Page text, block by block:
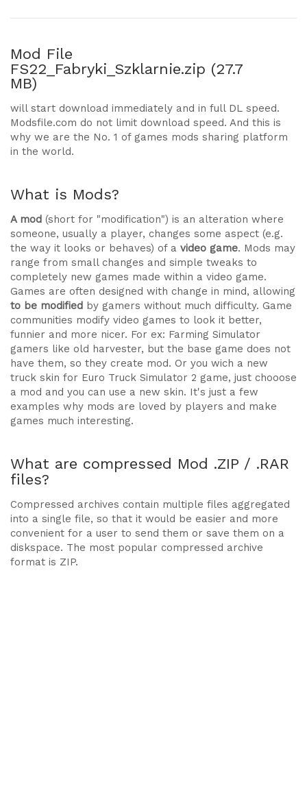
Mod File
FS22_Fabryki_Szklarnie.zip (27.7
MB)
will start download immediately and in full DL speed.
Modsfile.com do not limit download speed. And this is
why we are the No. 1 of games mods sharing platform
in the world.
What is Mods?
A mod (short for "modification") is an alteration where
someone, usually a player, changes some aspect (e.g.
the way it looks or behaves) of a video game. Mods may
range from small changes and simple tweaks to
completely new games made within a video game.
Games are often designed with change in mind, allowing
to be modified by gamers without much difficulty. Game
communities modify video games to look it better,
funnier and more nicer. For ex: Farming Simulator
gamers like old harvester, but the base game does not
have them, so they create mod. Or you wich a new
truck skin for Euro Truck Simulator 2 game, just chooose
a mod and you can use a new skin. It's just a few
examples why mods are loved by players and make
games much interesting.
What are compressed Mod .ZIP / .RAR
files?
Compressed archives contain multiple files aggregated
into a single file, so that it would be easier and more
convenient for a user to send them or save them on a
diskspace. The most popular compressed archive
format is ZIP.